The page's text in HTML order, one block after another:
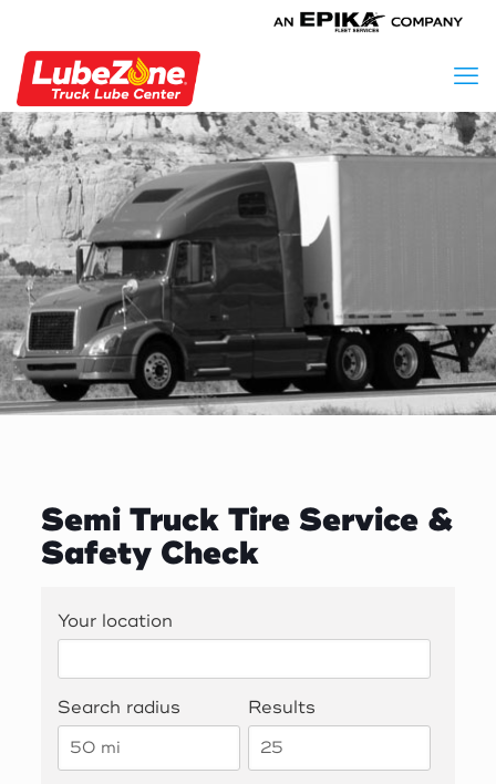
Semi Truck Tire Service &
Safety Check
Your location
Search radius Results